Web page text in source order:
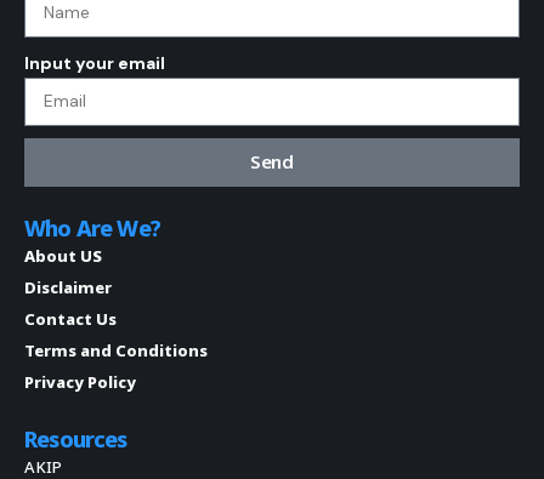
Input your email
Send
Who Are We?
About US
Disclaimer
Contact Us
Terms and Conditions
Privacy Policy
Resources
AKIP